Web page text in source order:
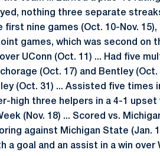
nothing three separate
nine games (Oct. 10-Nov.
games, which was second on
UConn (Oct. 11) ... Had five
(Oct. 17) and Bentley (Oct.
(Oct. 31) ... Assisted five times
high three helpers in a 4-1
(Nov. 18) ... Scored vs.
against Michigan State (Jan.
goal and an assist in a win over